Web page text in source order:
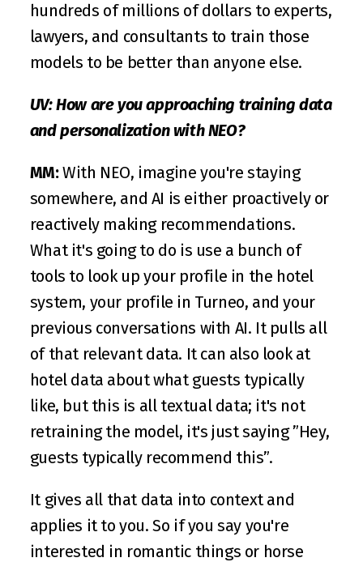
hundreds of millions of dollars to experts,
lawyers, and consultants to train those
models to be better than anyone else.
UV:How are you approaching training data
and personalization with NEO?
MM: With NEO, imagine you're staying
somewhere, and AI is either proactively or
reactively making recommendations.
What it's going to do is use a bunch of
tools to look up your profile in the hotel
system, your profile in Turneo, and your
previous conversations with AI. It pulls all
of that relevant data. It can also look at
hotel data about what guests typically
like, but this is all textual data; it's not
retraining the model, it's just saying ”Hey,
guests typically recommend this”.
It gives all that data into context and
applies it to you. So if you say you're
interested in romantic things or horse